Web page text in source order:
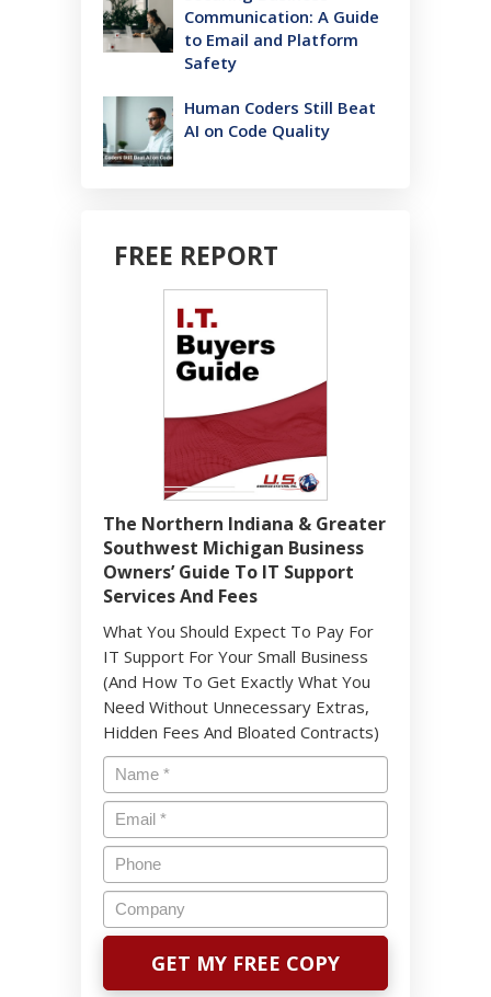
Communication: A Guide
to Email and Platform
Safety
Human Coders Still Beat
AI on Code Quality
FREE REPORT
The Northern Indiana & Greater
Southwest Michigan Business
Owners’ Guide To IT Support
Services And Fees
What You Should Expect To Pay For
IT Support For Your Small Business
(And How To Get Exactly What You
Need Without Unnecessary Extras,
Hidden Fees And Bloated Contracts)